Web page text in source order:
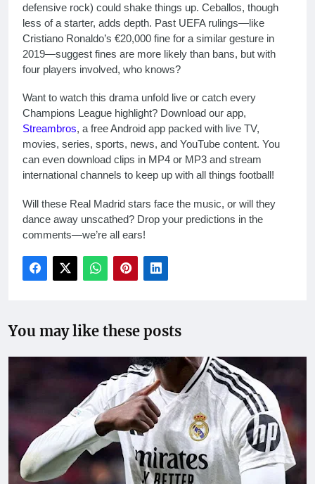
defensive rock) could shake things up. Ceballos, though
less of a starter, adds depth. Past UEFA rulings—like
Cristiano Ronaldo’s €20,000 fine for a similar gesture in
2019—suggest fines are more likely than bans, but with
four players involved, who knows?
Want to watch this drama unfold live or catch every
Champions League highlight? Download our app,
Streambros, a free Android app packed with live TV,
movies, series, sports, news, and YouTube content. You
can even download clips in MP4 or MP3 and stream
international channels to keep up with all things football!
Will these Real Madrid stars face the music, or will they
dance away unscathed? Drop your predictions in the
comments—we’re all ears!
You may like these posts